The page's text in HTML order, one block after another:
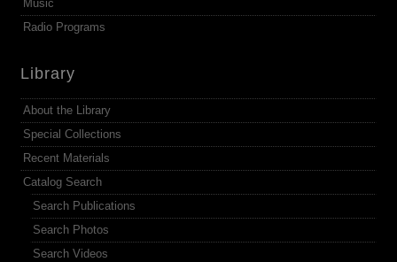
Music
Radio Programs
Library
About the Library
Special Collections
Recent Materials
Catalog Search
Search Publications
Search Photos
Search Videos